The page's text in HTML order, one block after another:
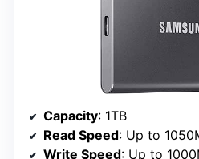
Capacity: 1TB
Read Speed: Up to
Write Speed: Up to